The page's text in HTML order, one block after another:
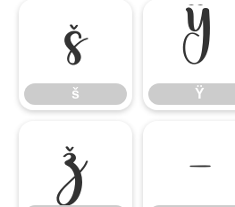
š
š
Ÿ
Ÿ
ž –